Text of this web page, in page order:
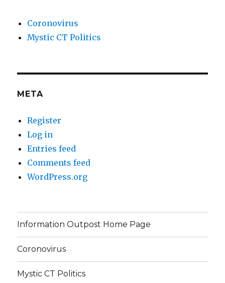
Coronovirus
Mystic CT Politics
META
Register
Log in
Entries feed
Comments feed
WordPress.org
Information Outpost Home Page
Coronovirus
Mystic CT Politics